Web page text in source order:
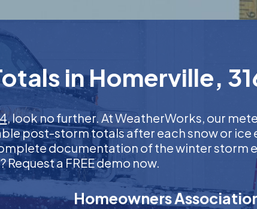
in Homerville,
, look no further. At WeatherWorks, our
post-storm totals after each snow or ice
documentation of the winter storm
Request a FREE demo now.
Homeowners